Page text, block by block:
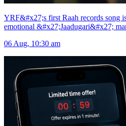
YRF&#x27;s first Raah records song
emotional &#x27;Jaadugari&#x27;
06 Aug, 10:30 am